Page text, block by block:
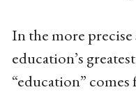
In the more
education’s
“education”